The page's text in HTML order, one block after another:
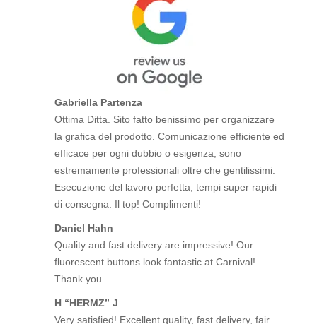
Gabriella Partenza
Ottima Ditta. Sito fatto benissimo per organizzare
la grafica del prodotto. Comunicazione efficiente ed
efficace per ogni dubbio o esigenza, sono
estremamente professionali oltre che gentilissimi.
Esecuzione del lavoro perfetta, tempi super rapidi
di consegna. Il top! Complimenti!
Daniel Hahn
Quality and fast delivery are impressive! Our
fluorescent buttons look fantastic at Carnival!
Thank you.
H “HERMZ” J
Very satisfied! Excellent quality, fast delivery, fair